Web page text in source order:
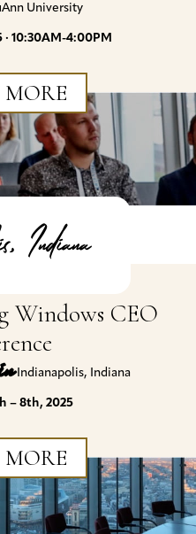
University
10:30AM-4:00PM
Windows CEO
Indianapolis, Indiana
– 8th, 2025
Indiana